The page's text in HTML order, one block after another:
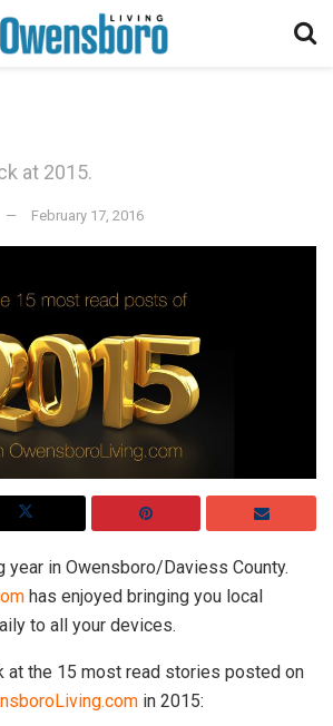
at 2015.
February 17, 2016
year in Owensboro/Daviess County.
has enjoyed bringing you local
to all your devices.
at the 15 most read stories posted on
in 2015: